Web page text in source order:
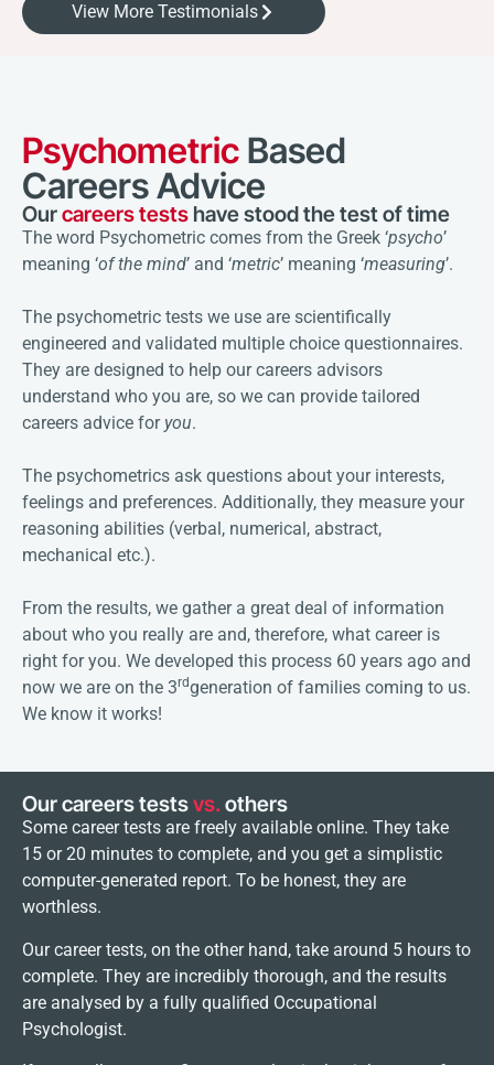
View More Testimonials
Psychometric Based
Careers Advice
Ourcareers tests have stood the test of time
The word Psychometric comes from the Greek ‘psycho’
meaning ‘of the mind’ and ‘metric’ meaning ‘measuring’.
The psychometric tests we use are scientifically
engineered and validated multiple choice questionnaires.
They are designed to help our careers advisors
understand who you are, so we can provide tailored
careers advice for you.
The psychometrics ask questions about your interests,
feelings and preferences. Additionally, they measure your
reasoning abilities (verbal, numerical, abstract,
mechanical etc.).
From the results, we gather a great deal of information
about who you really are and, therefore, what career is
right for you. We developed this process 60 years ago and
now we are on the 3rdgeneration of families coming to us.
We know it works!
Our careers testsvs.others
Some career tests are freely available online. They take
15 or 20 minutes to complete, and you get a simplistic
computer-generated report. To be honest, they are
worthless.
Our career tests, on the other hand, take around 5 hours to
complete. They are incredibly thorough, and the results
are analysed by a fully qualified Occupational
Psychologist.